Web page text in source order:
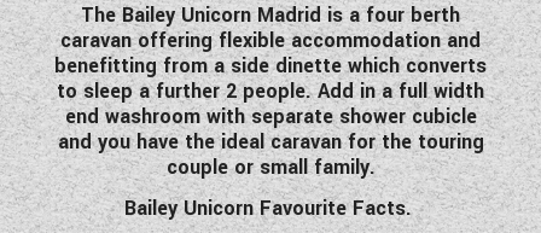
SWIFT MOTORHOMES
SWIFT CAMPERVANS
WESTFALIA CAMPERVANS
The Bailey Unicorn Madrid is a four berth
caravan offering flexible accommodation and
benefitting from a side dinette which converts
to sleep a further 2 people. Add in a full width
end washroom with separate shower cubicle
and you have the ideal caravan for the touring
couple or small family.
Bailey Unicorn Favourite Facts.